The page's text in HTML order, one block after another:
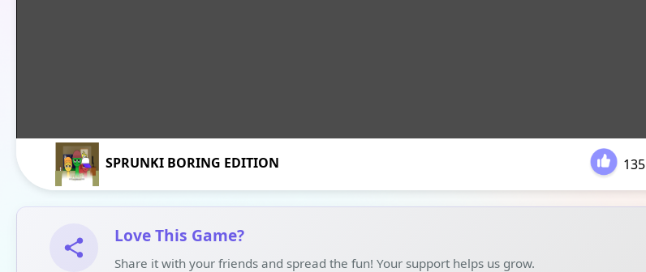
SPRUNKI BORING EDITION 135
Love This Game?
Share it with your friends and spread the fun! Your support helps us grow.